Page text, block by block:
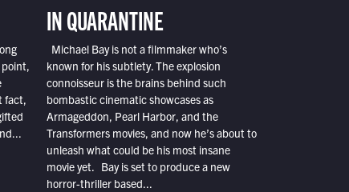
fact,
IN QUARANTINE
Michael Bay is not a filmmaker who’s
known for his subtlety. The explosion
connoisseur is the brains behind such
bombastic cinematic showcases as
Armageddon, Pearl Harbor, and the
Transformers movies, and now he’s about to
unleash what could be his most insane
movie yet. Bay is set to produce a new
horror-thriller based...